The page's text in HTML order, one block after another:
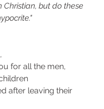
Christian, but do these
for all the men,
after leaving their